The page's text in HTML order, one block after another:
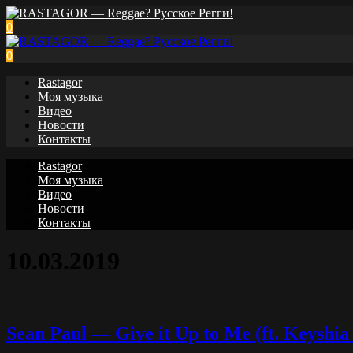
0
0
Rastagor
Моя музыка
Видео
Новости
Контакты
Rastagor
Моя музыка
Видео
Новости
Контакты
Sean Paul — Give it Up to Me (ft. Keyshia